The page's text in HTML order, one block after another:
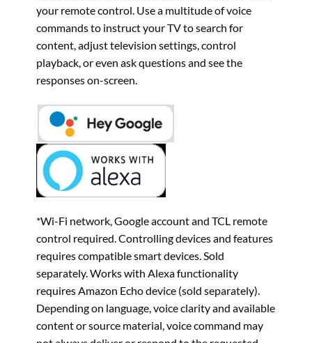
your remote control. Use a multitude of voice
commands to instruct your TV to search for
content, adjust television settings, control
playback, or even ask questions and see the
responses on-screen.
*Wi-Fi network, Google account and TCL remote
control required. Controlling devices and features
requires compatible smart devices. Sold
separately. Works with Alexa functionality
requires Amazon Echo device (sold separately).
Depending on language, voice clarity and available
content or source material, voice command may